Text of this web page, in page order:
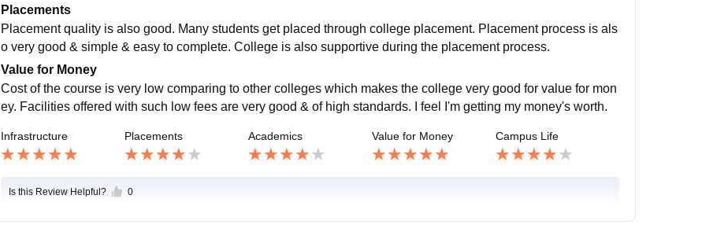
Placements
Placement quality is also good. Many students get placed through college placement. Placement process is als
o very good & simple & easy to complete. College is also supportive during the placement process.
Value for Money
Cost of the course is very low comparing to other colleges which makes the college very good for value for mon
ey. Facilities offered with such low fees are very good & of high standards. I feel I'm getting my money's worth.
Infrastructure Placements Academics Value for Money Campus Life
Is this Review Helpful? 0